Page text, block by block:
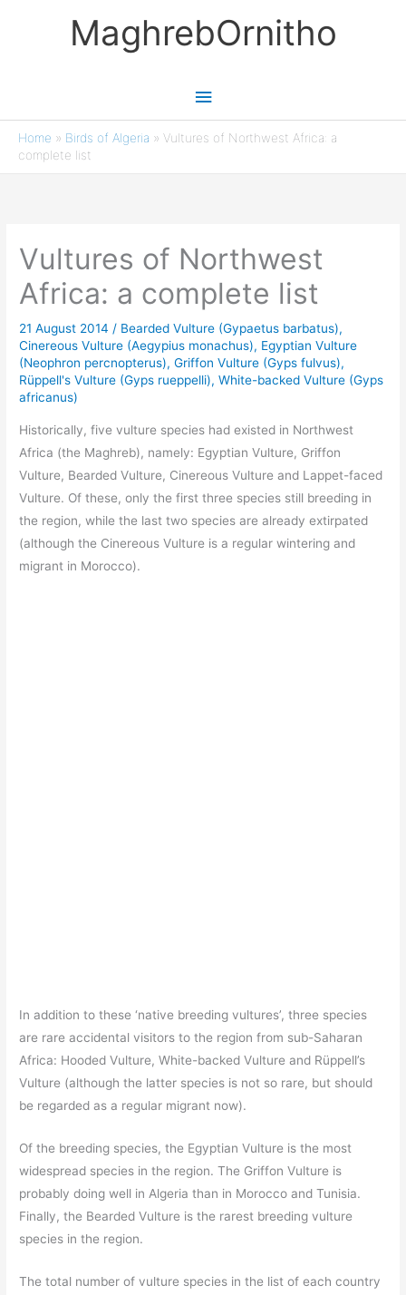
MaghrebOrnitho
Main
Menu
Home » Birds of Algeria » Vultures of Northwest Africa: a
complete list
Vultures of Northwest
Africa: a complete list
21 August 2014/ Bearded Vulture (Gypaetus barbatus),
Cinereous Vulture (Aegypius monachus), Egyptian Vulture
(Neophron percnopterus),Griffon Vulture (Gyps fulvus),
Rüppell's Vulture (Gyps rueppelli),White-backed Vulture (Gyps
africanus)
Historically, five vulture species had existed in Northwest
Africa (the Maghreb), namely: Egyptian Vulture, Griffon
Vulture, Bearded Vulture, Cinereous Vulture and Lappet-faced
Vulture. Of these, only the first three species still breeding in
the region, while the last two species are already extirpated
(although the Cinereous Vulture is a regular wintering and
migrant in Morocco).
In addition to these ‘native breeding vultures’, three species
are rare accidental visitors to the region from sub-Saharan
Africa: Hooded Vulture, White-backed Vulture and Rüppell’s
Vulture (although the latter species is not so rare, but should
be regarded as a regular migrant now).
Of the breeding species, the Egyptian Vulture is the most
widespread species in the region. The Griffon Vulture is
probably doing well in Algeria than in Morocco and Tunisia.
Finally, the Bearded Vulture is the rarest breeding vulture
species in the region.
The total number of vulture species in the list of each country